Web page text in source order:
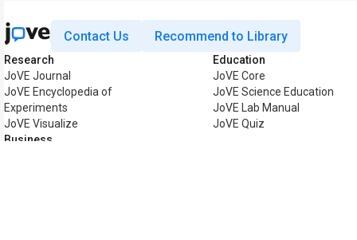
Contact Us Recommend to Library
Research
JoVE Journal
JoVE Encyclopedia of
Experiments
JoVE Visualize
Business
Education
JoVE Core
JoVE Science Education
JoVE Lab Manual
JoVE Quiz